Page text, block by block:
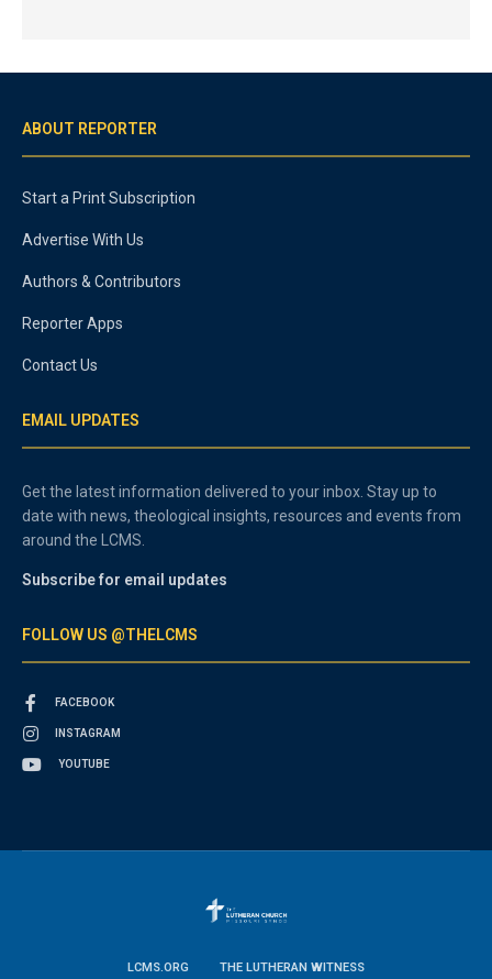
ABOUT REPORTER
Start a Print Subscription
Advertise With Us
Authors & Contributors
Reporter Apps
Contact Us
EMAIL UPDATES
Get the latest information delivered to your inbox. Stay up to
date with news, theological insights, resources and events from
around the LCMS.
Subscribe for email updates
FOLLOW US @THELCMS
FACEBOOK
INSTAGRAM
YOUTUBE
LCMS.ORG THE LUTHERAN WITNESS